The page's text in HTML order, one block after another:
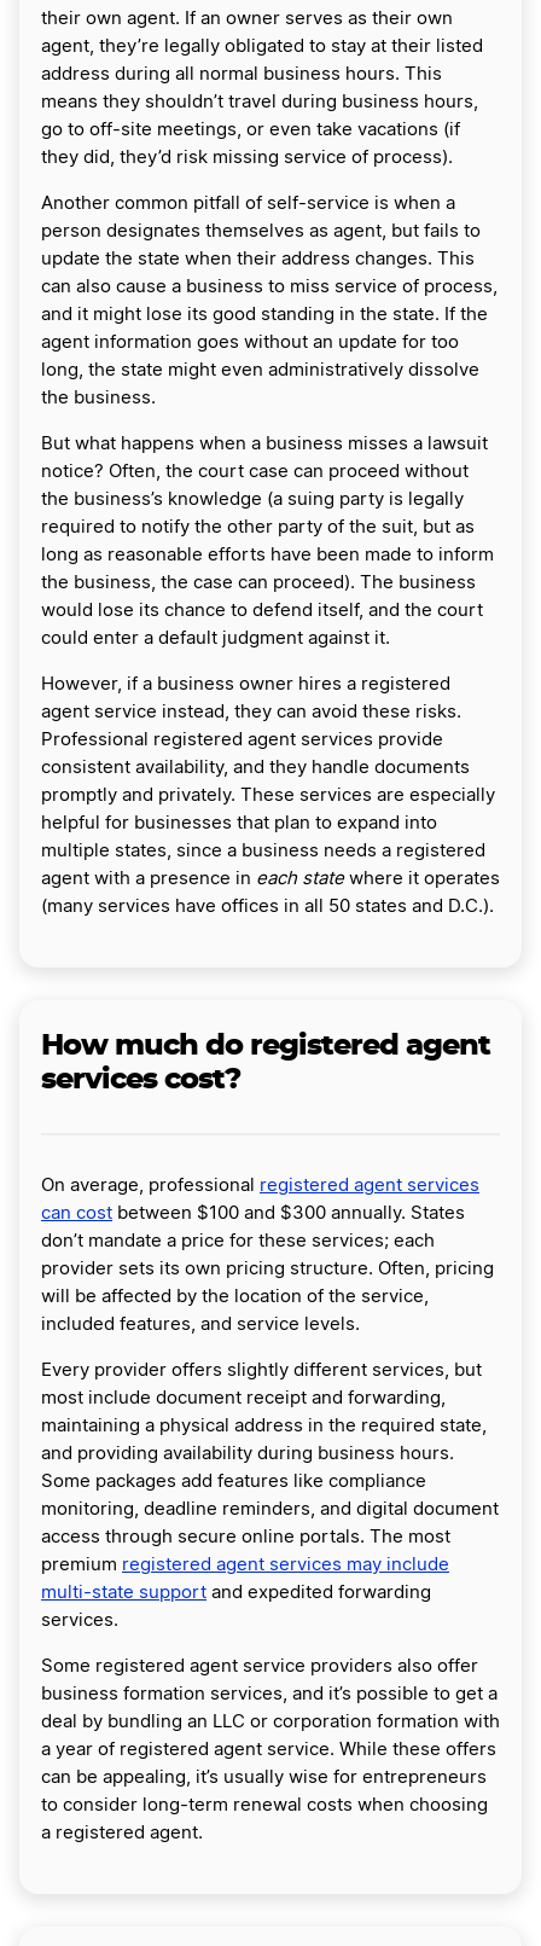
their own agent. If an owner serves as their own
agent, they’re legally obligated to stay at their listed
address during all normal business hours. This
means they shouldn’t travel during business hours,
go to off-site meetings, or even take vacations (if
they did, they’d risk missing service of process).
Another common pitfall of self-service is when a
person designates themselves as agent, but fails to
update the state when their address changes. This
can also cause a business to miss service of process,
and it might lose its good standing in the state. If the
agent information goes without an update for too
long, the state might even administratively dissolve
the business.
But what happens when a business misses a lawsuit
notice? Often, the court case can proceed without
the business’s knowledge (a suing party is legally
required to notify the other party of the suit, but as
long as reasonable efforts have been made to inform
the business, the case can proceed). The business
would lose its chance to defend itself, and the court
could enter a default judgment against it.
However, if a business owner hires a registered
agent service instead, they can avoid these risks.
Professional registered agent services provide
consistent availability, and they handle documents
promptly and privately. These services are especially
helpful for businesses that plan to expand into
multiple states, since a business needs a registered
agent with a presence in each state where it operates
(many services have offices in all 50 states and D.C.).
How much do registered agent
services cost?
On average, professional registered agent services
can cost between $100 and $300 annually. States
don’t mandate a price for these services; each
provider sets its own pricing structure. Often, pricing
will be affected by the location of the service,
included features, and service levels.
Every provider offers slightly different services, but
most include document receipt and forwarding,
maintaining a physical address in the required state,
and providing availability during business hours.
Some packages add features like compliance
monitoring, deadline reminders, and digital document
access through secure online portals. The most
premium registered agent services may include
multi-state support and expedited forwarding
services.
Some registered agent service providers also offer
business formation services, and it’s possible to get a
deal by bundling an LLC or corporation formation with
a year of registered agent service. While these offers
can be appealing, it’s usually wise for entrepreneurs
to consider long-term renewal costs when choosing
a registered agent.